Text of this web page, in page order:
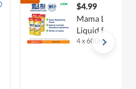
$4.99
Mama Lemon
Liquid Refill -
4 x 600ml